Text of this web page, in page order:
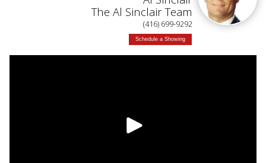
The Al Sinclair Team
(416) 699-9292
Schedule a Showing